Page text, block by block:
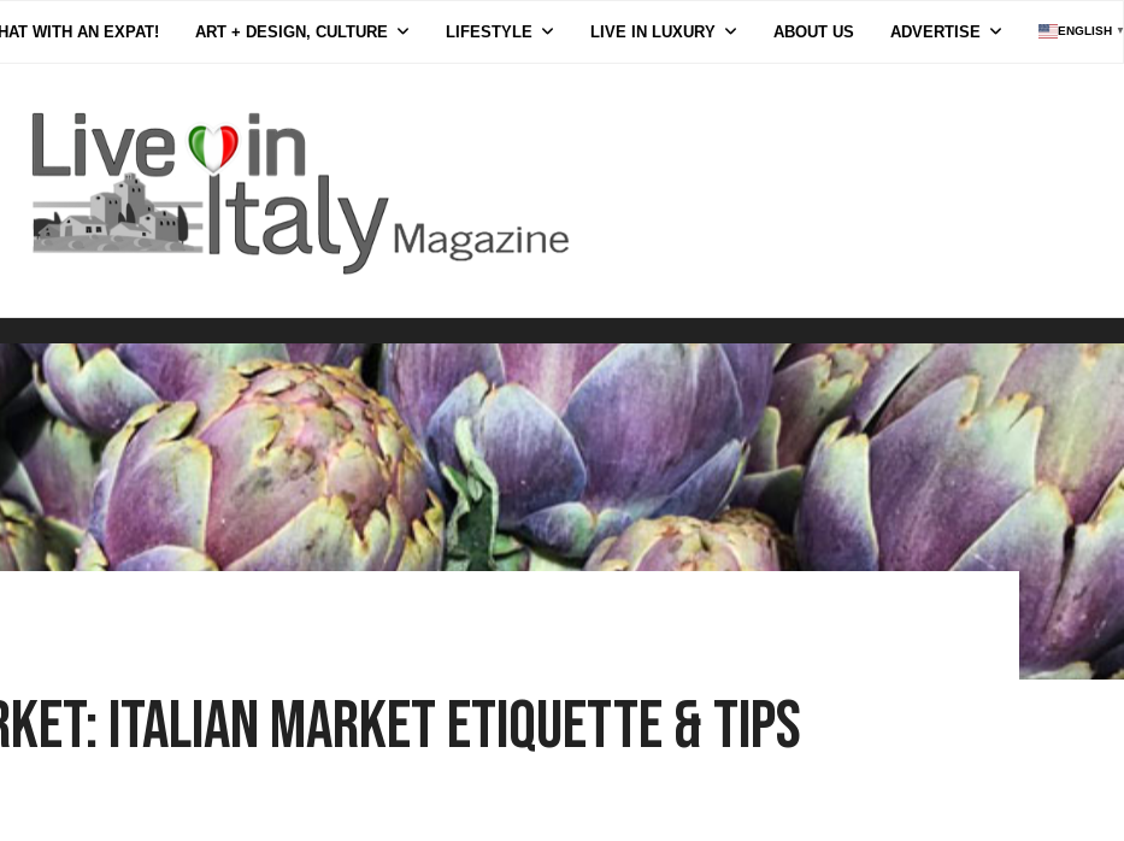
WITH AN EXPAT! ART + DESIGN, CULTURE LIFESTYLE LIVE IN LUXURY ABOUT US ADVERTISE ENGLISH ▼
Italian Market Etiquette & Tips